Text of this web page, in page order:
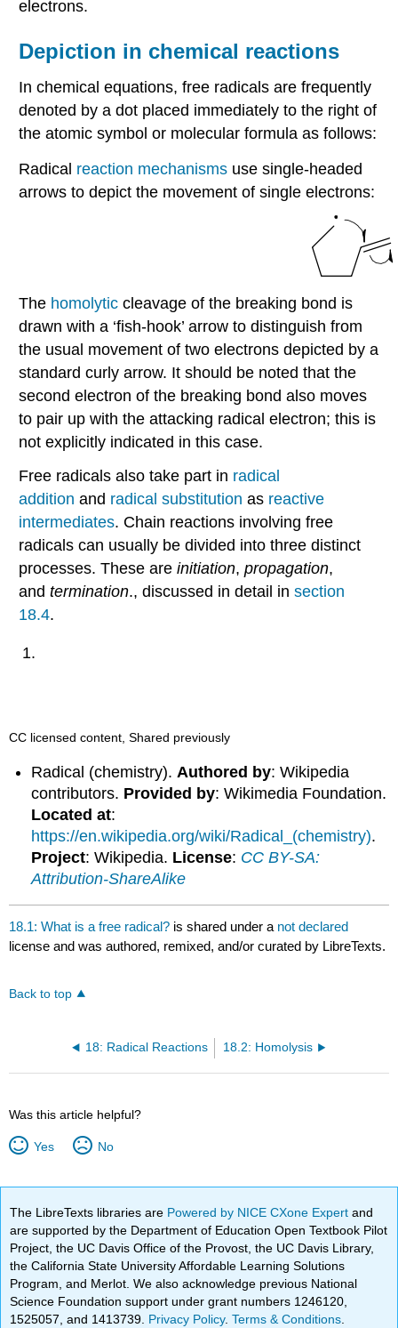
electrons.
Depiction in chemical reactions
In chemical equations, free radicals are frequently
denoted by a dot placed immediately to the right of
the atomic symbol or molecular formula as follows:
Radical reaction mechanismsuse single-headed
arrows to depict the movement of single electrons:
The homolyticcleavage of the breaking bond is
drawn with a ‘fish-hook’ arrow to distinguish from
the usual movement of two electrons depicted by a
standard curly arrow. It should be noted that the
second electron of the breaking bond also moves
to pair up with the attacking radical electron; this is
not explicitly indicated in this case.
Free radicals also take part in radical
addition and radical substitution as reactive
intermediates. Chain reactions involving free
radicals can usually be divided into three distinct
processes. These are initiation, propagation,
and termination., discussed in detail in section
18.4.
CC licensed content, Shared previously
Radical (chemistry). Authored by: Wikipedia
contributors. Provided by: Wikimedia Foundation.
Located at:
https://en.wikipedia.org/wiki/Radical_(chemistry).
Project: Wikipedia. License: CC BY-SA:
Attribution-ShareAlike
18.1: What is a free radical? is shared under a not declared
license and was authored, remixed, and/or curated by LibreTexts.
Back to top
18: Radical Reactions 18.2: Homolysis
Was this article helpful?
Yes No
The LibreTexts libraries are Powered by NICE CXone Expertand
are supported by the Department of Education Open Textbook Pilot
Project, the UC Davis Office of the Provost, the UC Davis Library,
the California State University Affordable Learning Solutions
Program, and Merlot. We also acknowledge previous National
Science Foundation support under grant numbers 1246120,
1525057, and 1413739. Privacy Policy.Terms & Conditions